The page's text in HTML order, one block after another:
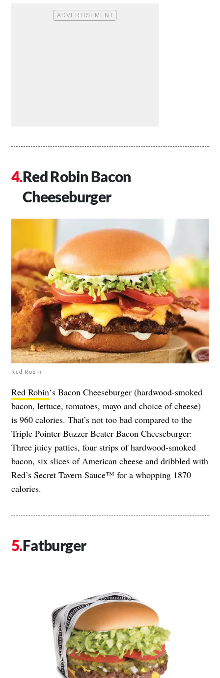
Red Robin Bacon
Cheeseburger
Red Robin
Red Robin‘s Bacon Cheeseburger (hardwood-smoked
bacon, lettuce, tomatoes, mayo and choice of cheese)
is 960 calories. That’s not too bad compared to the
Triple Pointer Buzzer Beater Bacon Cheeseburger:
Three juicy patties, four strips of hardwood-smoked
bacon, six slices of American cheese and dribbled with
Red’s Secret Tavern Sauce™ for a whopping 1870
calories.
Fatburger